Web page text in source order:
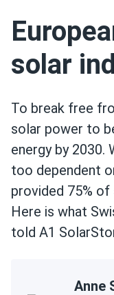
solar
To break free
solar power to
energy by 2030.
too dependent
provided 75%
Here is what
told A1
Anne